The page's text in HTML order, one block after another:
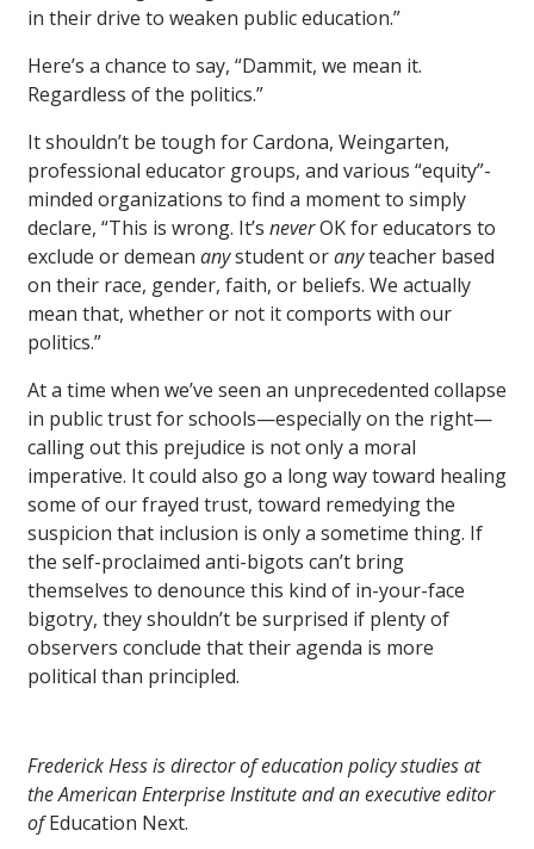
in their drive to weaken public education.”
Here’s a chance to say, “Dammit, we mean it.
Regardless of the politics.”
It shouldn’t be tough for Cardona, Weingarten,
professional educator groups, and various “equity”-
minded organizations to find a moment to simply
declare, “This is wrong. It’s neverOK for educators to
exclude or demean anystudent oranyteacher based
on their race, gender, faith, or beliefs. We actually
mean that, whether or not it comports with our
politics.”
At a time when we’ve seen an unprecedented collapse
in public trust for schools—especially on the right—
calling out this prejudice is not only a moral
imperative. It could also go a long way toward healing
some of our frayed trust, toward remedying the
suspicion that inclusion is only a sometime thing. If
the self-proclaimed anti-bigots can’t bring
themselves to denounce this kind of in-your-face
bigotry, they shouldn’t be surprised if plenty of
observers conclude that their agenda is more
political than principled.
Frederick Hess is director of education policy studies at
the American Enterprise Institute and an executive editor
ofEducation Next.